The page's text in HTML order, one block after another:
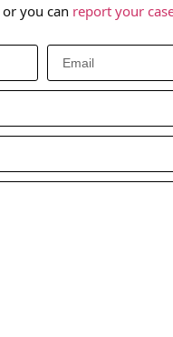
you can report your